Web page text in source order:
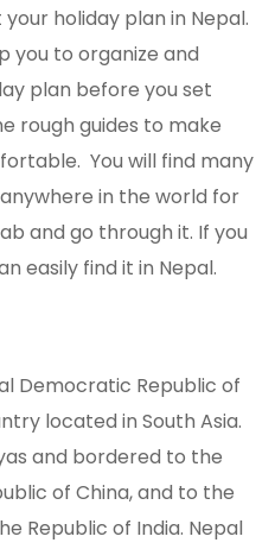
holiday plan in Nepal.
you to organize and
plan before you set
rough guides to make
You will find many
in the world for
and go through it. If you
easily find it in Nepal.
Democratic Republic of
located in South Asia.
and bordered to the
of China, and to the
Republic of India. Nepal